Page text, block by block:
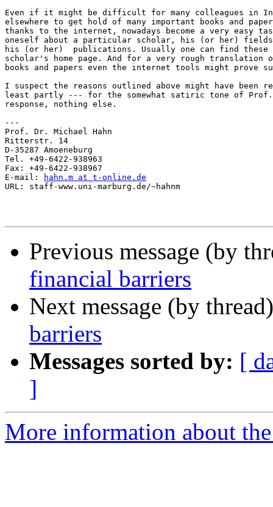
Even if it might be difficult for many colleagues in
elsewhere to get hold of many important books and
thanks to the internet, nowadays become a very easy
oneself about a particular scholar, his (or her) fields
his (or her)  publications. Usually one can find these
scholar's home page. And for a very rough
books and papers even the internet tools might prove
I suspect the reasons outlined above might have been
least partly --- for the somewhat satiric tone of
response, nothing else.
---
Prof. Dr. Michael Hahn
Ritterstr. 14
D-35287 Amoeneburg
Tel. +49-6422-938963
Fax: +49-6422-938967
E-mail:
hahn.m at t-online.de
URL: staff-www.uni-marburg.de/~hahnm
Previous message (by
financial barriers
Next message (by
barriers
Messages sorted by: [
]
More information about